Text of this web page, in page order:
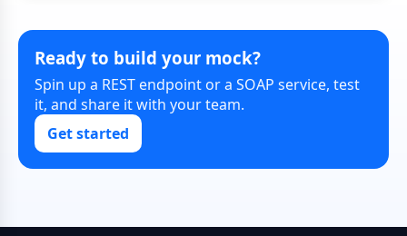
Ready to build your mock?
Spin up a REST endpoint or a SOAP service, test
it, and share it with your team.
Get started